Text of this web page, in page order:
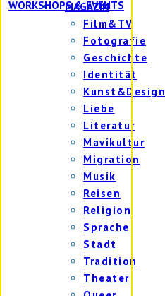
WORKSHOPS & EVENTS
MAGAZIN
Film&TV
Fotografie
Geschichte
Identität
Kunst&Design
Liebe
Literatur
Mavikultur
Migration
Musik
Reisen
Religion
Sprache
Stadt
Tradition
Theater